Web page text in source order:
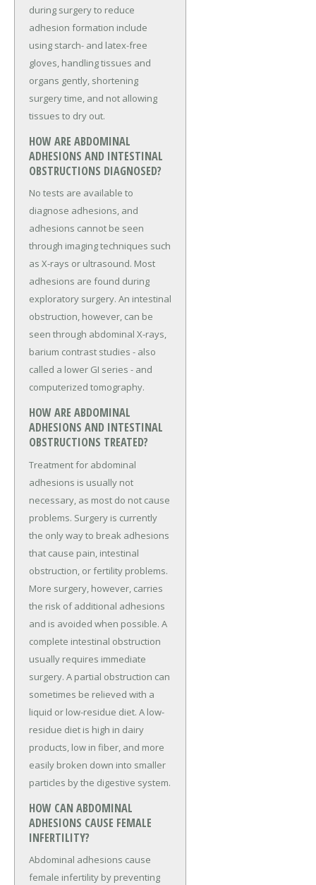
during surgery to reduce
adhesion formation include
using starch- and latex-free
gloves, handling tissues and
organs gently, shortening
surgery time, and not allowing
tissues to dry out.
HOW ARE ABDOMINAL
ADHESIONS AND INTESTINAL
OBSTRUCTIONS DIAGNOSED?
No tests are available to
diagnose adhesions, and
adhesions cannot be seen
through imaging techniques such
as X-rays or ultrasound. Most
adhesions are found during
exploratory surgery. An intestinal
obstruction, however, can be
seen through abdominal X-rays,
barium contrast studies - also
called a lower GI series - and
computerized tomography.
HOW ARE ABDOMINAL
ADHESIONS AND INTESTINAL
OBSTRUCTIONS TREATED?
Treatment for abdominal
adhesions is usually not
necessary, as most do not cause
problems. Surgery is currently
the only way to break adhesions
that cause pain, intestinal
obstruction, or fertility problems.
More surgery, however, carries
the risk of additional adhesions
and is avoided when possible. A
complete intestinal obstruction
usually requires immediate
surgery. A partial obstruction can
sometimes be relieved with a
liquid or low-residue diet. A low-
residue diet is high in dairy
products, low in fiber, and more
easily broken down into smaller
particles by the digestive system.
HOW CAN ABDOMINAL
ADHESIONS CAUSE FEMALE
INFERTILITY?
Abdominal adhesions cause
female infertility by preventing